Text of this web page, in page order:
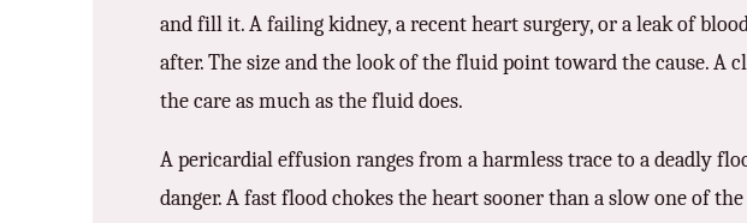
3.2V 15Ah 33140
3.2V 20Ah 40135
and fill it. A failing kidney, a recent heart surgery, or a leak of
after. The size and the look of the fluid point toward the cause. A
the care as much as the fluid does.
A pericardial effusion ranges from a harmless trace to a deadly
danger. A fast flood chokes the heart sooner than a slow one of